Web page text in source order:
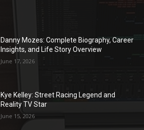
Danny Mozes: Complete Biography, Career
Insights, and Life Story Overview
June 17, 2026
Kye Kelley: Street Racing Legend and
Reality TV Star
June 15, 2026